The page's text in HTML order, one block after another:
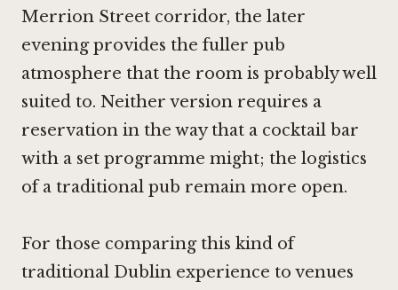
Merrion Street corridor, the later
evening provides the fuller pub
atmosphere that the room is probably well
suited to. Neither version requires a
reservation in the way that a cocktail bar
with a set programme might; the logistics
of a traditional pub remain more open.
For those comparing this kind of
traditional Dublin experience to venues